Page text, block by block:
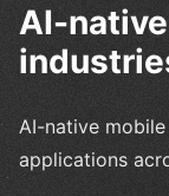
AI-
AI-native
applications